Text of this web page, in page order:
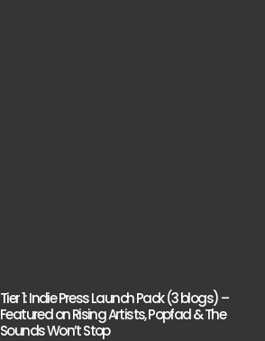
Tier 1: Indie Press Launch Pack (3 blogs) –
Featured on Rising Artists, Popfad & The
Sounds Won’t Stop